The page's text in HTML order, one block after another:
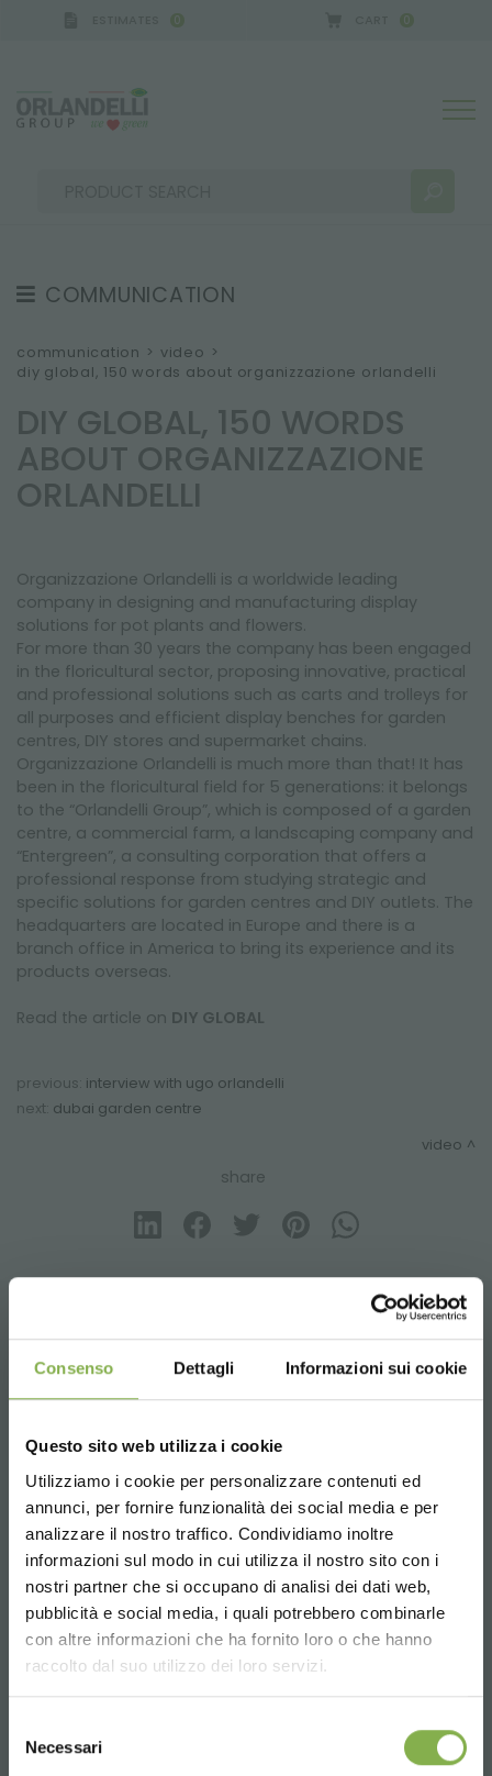
Consenso Dettagli Informazioni sui cookie
Questo sito web utilizza i cookie
Utilizziamo i cookie per personalizzare contenuti ed
annunci, per fornire funzionalità dei social media e per
analizzare il nostro traffico. Condividiamo inoltre
informazioni sul modo in cui utilizza il nostro sito con i
nostri partner che si occupano di analisi dei dati web,
pubblicità e social media, i quali potrebbero combinarle
con altre informazioni che ha fornito loro o che hanno
raccolto dal suo utilizzo dei loro servizi.
delNecessari
0 0
MORE RESULTS FOR YOU:
COMMUNICATION
TESTIMONIAL
NEWS
VIDEO
CATALOGUES
NEWSLETTER
communication > video >
diy global, 150 words about organizzazione orlandelli
DIY GLOBAL, 150 WORDS
ABOUT ORGANIZZAZIONE
ORLANDELLI
Organizzazione Orlandelli is a worldwide leading
company in designing and manufacturing display
solutions for pot plants and flowers.
For more than 30 years the company has been engaged
in the floricultural sector, proposing innovative, practical
and professional solutions such as carts and trolleys for
all purposes and efficient display benches for garden
centres, DIY stores and supermarket chains.
Organizzazione Orlandelli is much more than that! It has
been in the floricultural field for 5 generations: it belongs
to the “Orlandelli Group”, which is composed of a garden
centre, a commercial farm, a landscaping company and
“Entergreen”, a consulting corporation that offers a
professional response from studying strategic and
specific solutions for garden centres and DIY outlets. The
headquarters are located in Europe and there is a
branch office in America to bring its experience and its
products overseas.
Read the article on DIY GLOBAL
previous: interview with ugo orlandelli
next: dubai garden centre
video
share
Choose the country you are in and your
language for a better browsing experience
CONTACTS
Phone
From monday to friday
+1 904 294 5920
SERVICES